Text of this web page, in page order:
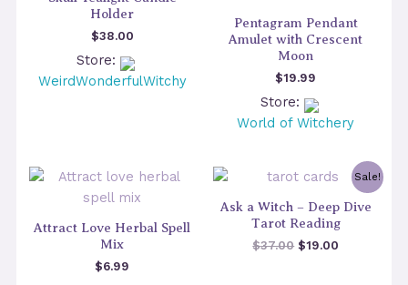
Holder
$38.00
Store:
WeirdWonderfulWitchy
Pentagram Pendant
Amulet with Crescent
Moon
$19.99
Store:
World of Witchery
Attract Love Herbal Spell
Mix
$6.99
Sale!
Ask a Witch – Deep Dive
Tarot Reading
$37.00 Original
$19.00